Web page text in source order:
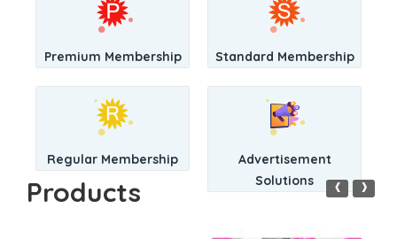
Premium Membership Standard Membership
Regular Membership
Advertisement
Solutions
Products ‹ ›